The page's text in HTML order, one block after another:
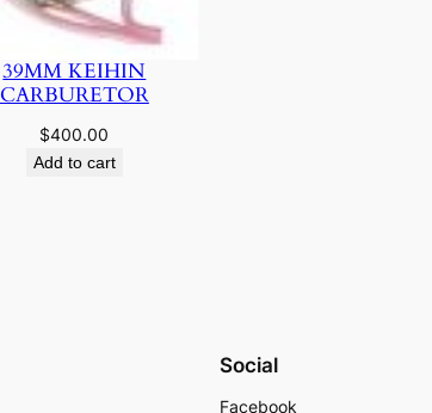
39MM KEIHIN
CARBURETOR
$400.00
Add to cart
Social
Facebook